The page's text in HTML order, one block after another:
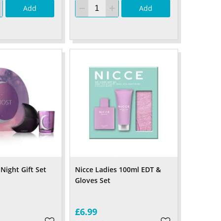
Add Add
Gift Set
Nicce Ladies 100ml EDT &
Gloves Set
£6.99